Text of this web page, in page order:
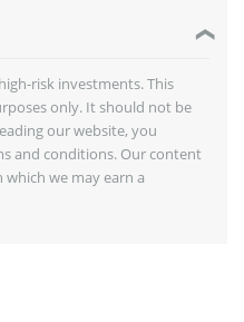
risk investments. This
only. It should not be
our website, you
and conditions. Our content
we may earn a